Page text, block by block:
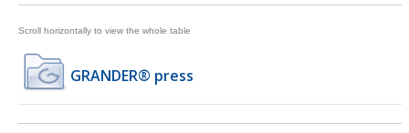
GRANDER® press